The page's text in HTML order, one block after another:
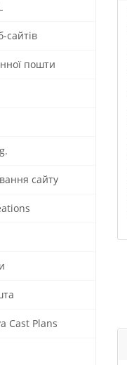
сайтів
пошти
сайту
Cast Plans